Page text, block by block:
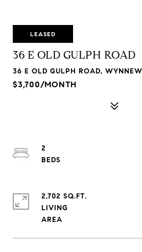
LEASED
36 E OLD GULPH ROAD
36 E OLD GULPH ROAD,
$3,700/MONTH
2
2,702 SQ.FT.
LIVING